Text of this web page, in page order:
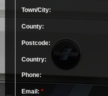
Town/City:
County:
Postcode:
Country:
Phone:
Email: *